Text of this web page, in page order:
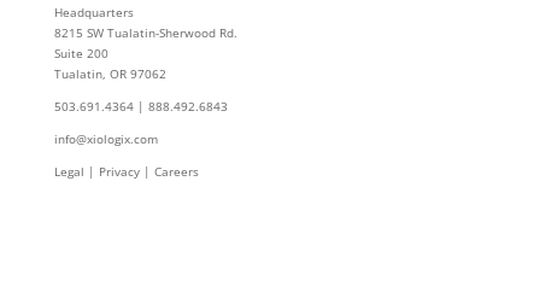
Headquarters
8215 SW Tualatin-Sherwood Rd.
Suite 200
Tualatin, OR 97062
503.691.4364 | 888.492.6843
info@xiologix.com
Legal | Privacy | Careers